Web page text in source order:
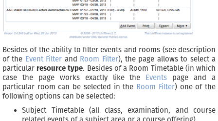
Besides of the ability to filter events and rooms (see description
of the Event Filter and Room Filter), the page allows to select a
particular resource type. Besides of a Room Timetable (in which
case the page works exactly like the Events page and a
particular room can be selected in the Room Filter) one of the
following options can be selected:
Subject Timetable (all class, examination, and course